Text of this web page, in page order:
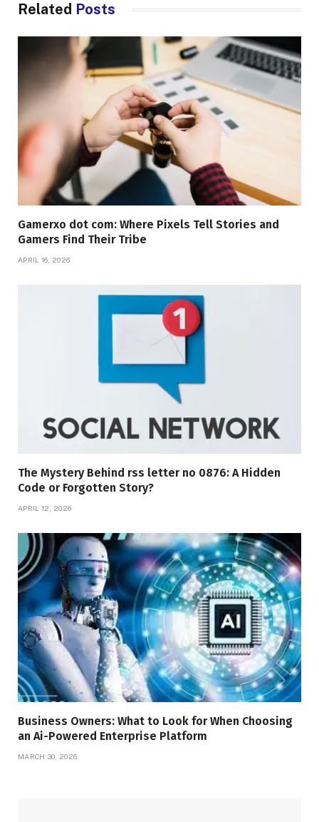
Related Posts
Gamerxo dot com: Where Pixels Tell Stories and
Gamers Find Their Tribe
APRIL 16, 2026
The Mystery Behind rss letter no 0876: A Hidden
Code or Forgotten Story?
APRIL 12, 2026
Business Owners: What to Look for When Choosing
an Ai-Powered Enterprise Platform
MARCH 30, 2026